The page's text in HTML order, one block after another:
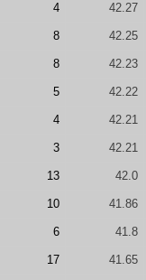
4 42.27
8 42.25
8 42.23
5 42.22
4 42.21
3 42.21
13 42.0
10 41.86
6 41.8
17 41.65